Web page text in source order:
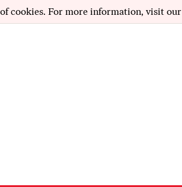
cookies. For more information, visit our